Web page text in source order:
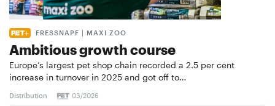
FRESSNAPF | MAXI ZOO
Ambitious growth course
Europe’s largest pet shop chain recorded a 2.5 per cent
increase in turnover in 2025 and got off to…
Distribution 03/2026